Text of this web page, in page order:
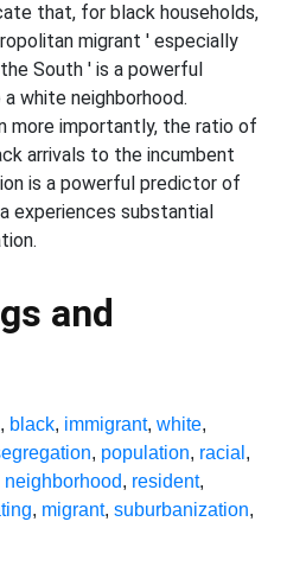
that, for black households,
migrant ' especially
South ' is a powerful
white neighborhood.
more importantly, the ratio of
arrivals to the incumbent
is a powerful predictor of
experiences substantial
and
, black, immigrant, white,
, population, racial ,
neighborhood, resident,
, migrant, suburbanization,